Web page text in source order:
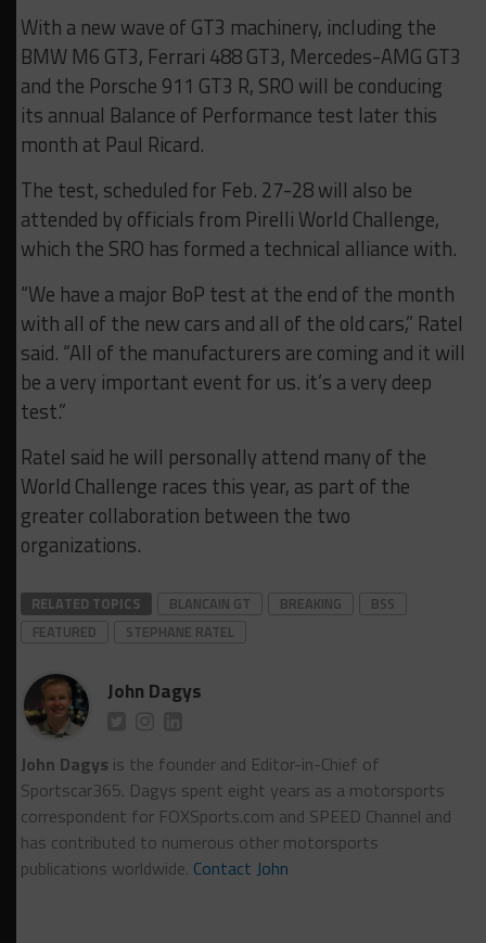
With a new wave of GT3 machinery, including the
BMW M6 GT3, Ferrari 488 GT3, Mercedes-AMG GT3
and the Porsche 911 GT3 R, SRO will be conducing
its annual Balance of Performance test later this
month at Paul Ricard.
The test, scheduled for Feb. 27-28 will also be
attended by officials from Pirelli World Challenge,
which the SRO has formed a technical alliance with.
“We have a major BoP test at the end of the month
with all of the new cars and all of the old cars,” Ratel
said. “All of the manufacturers are coming and it will
be a very important event for us. it’s a very deep
test.”
Ratel said he will personally attend many of the
World Challenge races this year, as part of the
greater collaboration between the two
organizations.
RELATED TOPICS BLANCAIN GT BREAKING
BSS
FEATURED
STEPHANE RATEL
John Dagys
John Dagys is the founder and Editor-in-Chief of
Sportscar365. Dagys spent eight years as a motorsports
correspondent for FOXSports.com and SPEED Channel and
has contributed to numerous other motorsports
publications worldwide. Contact John